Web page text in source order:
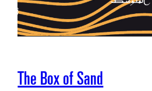
The Box of Sand